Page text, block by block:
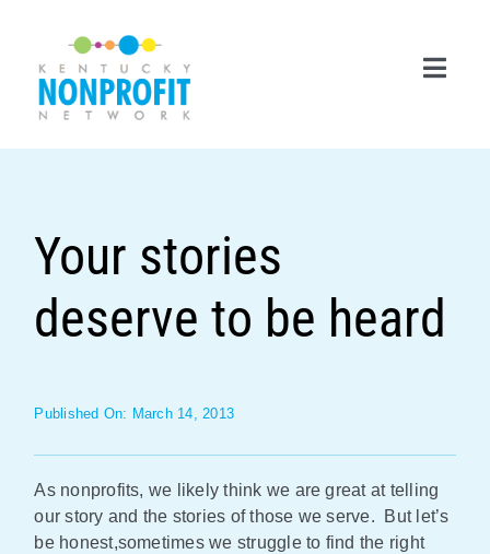
content
Join Now
Policy & Advocacy
Your stories
deserve to be heard
Published On: March 14, 2013
As nonprofits, we likely think we are great at telling
our story and the stories of those we serve. But let’s
be honest,sometimes we struggle to find the right